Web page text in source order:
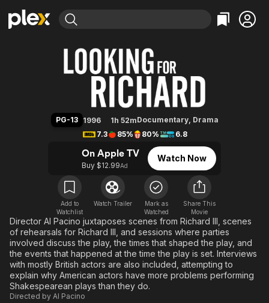
Movies & TV Shows
Leaving Soon
Free Movies & TV Shows
Categories
Action
Comedy
En Español
Music
Western
Browse Channels
Featured Channels
Property Brothers
The First 48 by A&E
Categories
Bingeworthy
True Crime
Classics
Comedy
Kids & Family
Global
Looking for Richard
PG-13 1996 1h 52mDocumentary, Drama
7.3
85% 80% 6.8
On Apple TV
Buy $12.99Ad
Watch Now
Add to
Watchlist
Watch Trailer
Mark as
Watched
Share This
Movie
Director Al Pacino juxtaposes scenes from Richard III, scenes
of rehearsals for Richard III, and sessions where parties
involved discuss the play, the times that shaped the play, and
the events that happened at the time the play is set. Interviews
with mostly British actors are also included, attempting to
explain why American actors have more problems performing
Shakespearean plays than they do.
Directed by Al Pacino